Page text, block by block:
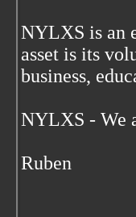
NYLXS is an
asset is its
business,
NYLXS - We
Ruben